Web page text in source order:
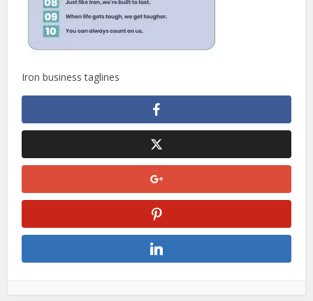
Iron business taglines